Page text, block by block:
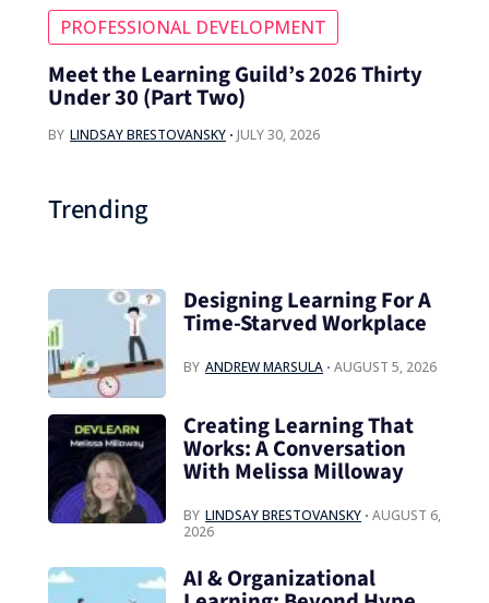
PROFESSIONAL DEVELOPMENT
Meet the Learning Guild’s 2026 Thirty
Under 30 (Part Two)
BY LINDSAY BRESTOVANSKY JULY 30, 2026
Trending
Designing Learning For A
Time‑Starved Workplace
BY ANDREW MARSULA AUGUST 5, 2026
Creating Learning That
Works: A Conversation
With Melissa Milloway
BY LINDSAY BRESTOVANSKY AUGUST 6,
2026
AI & Organizational